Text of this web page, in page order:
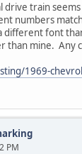
train
numbers
different font
than mine. Any
1969-
PM